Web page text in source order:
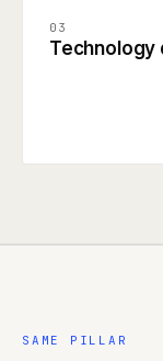
03
Technology
SAME PILLAR